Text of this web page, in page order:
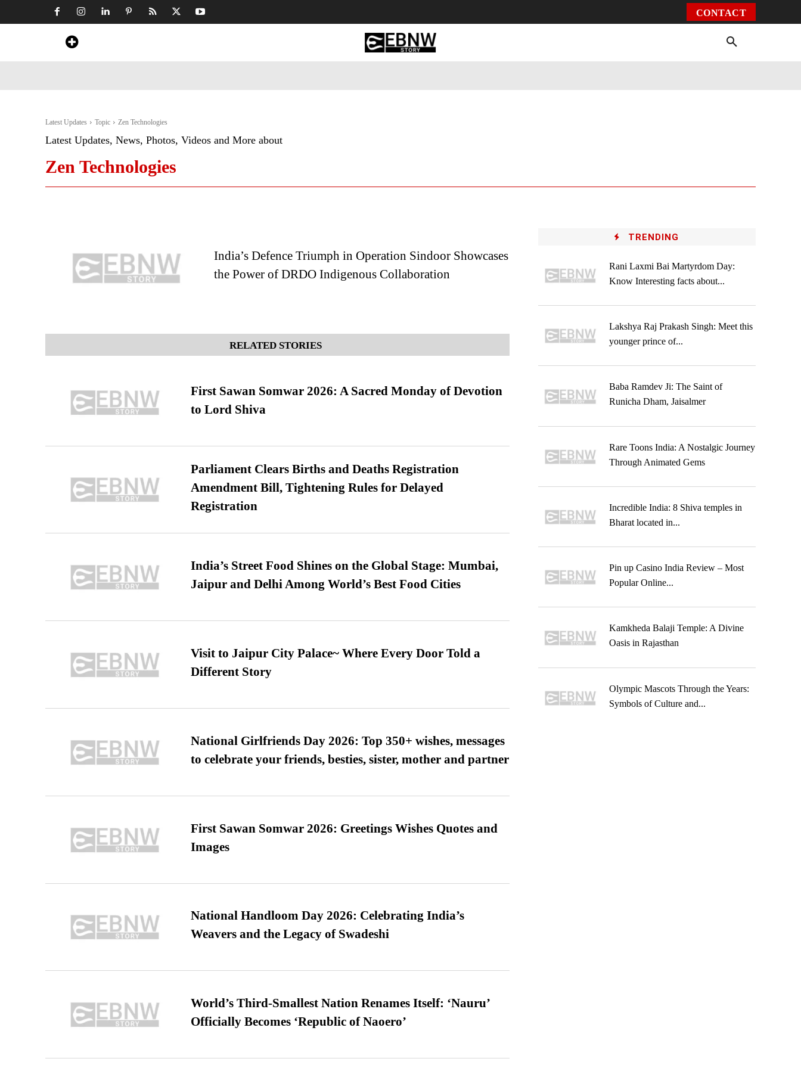
CONTACT
Latest Updates Topic Zen Technologies
Latest Updates, News, Photos, Videos and More about
Zen Technologies
India’s Defence Triumph in Operation Sindoor Showcases
the Power of DRDO Indigenous Collaboration
RELATED STORIES
First Sawan Somwar 2026: A Sacred Monday of Devotion
to Lord Shiva
Parliament Clears Births and Deaths Registration
Amendment Bill, Tightening Rules for Delayed
Registration
India’s Street Food Shines on the Global Stage: Mumbai,
Jaipur and Delhi Among World’s Best Food Cities
Visit to Jaipur City Palace~ Where Every Door Told a
Different Story
National Girlfriends Day 2026: Top 350+ wishes, messages
to celebrate your friends, besties, sister, mother and partner
First Sawan Somwar 2026: Greetings Wishes Quotes and
Images
National Handloom Day 2026: Celebrating India’s
Weavers and the Legacy of Swadeshi
World’s Third-Smallest Nation Renames Itself: ‘Nauru’
Officially Becomes ‘Republic of Naoero’
TRENDING
Rani Laxmi Bai Martyrdom Day:
Know Interesting facts about...
Lakshya Raj Prakash Singh: Meet this
younger prince of...
Baba Ramdev Ji: The Saint of
Runicha Dham, Jaisalmer
Rare Toons India: A Nostalgic Journey
Through Animated Gems
Incredible India: 8 Shiva temples in
Bharat located in...
Pin up Casino India Review – Most
Popular Online...
Kamkheda Balaji Temple: A Divine
Oasis in Rajasthan
Olympic Mascots Through the Years:
Symbols of Culture and...